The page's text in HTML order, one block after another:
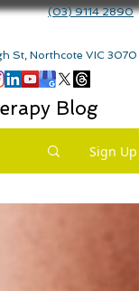
St, Northcote VIC 3070
(03) 9114 2890
Blog
Sign Up